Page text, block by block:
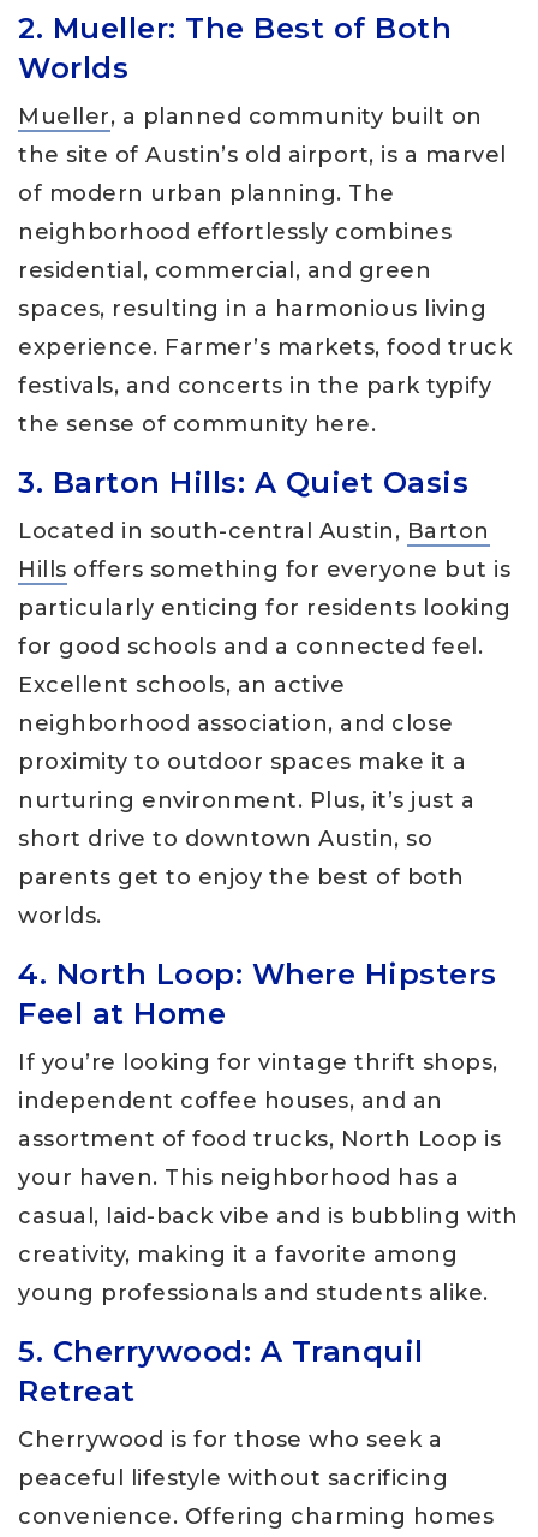
2. Mueller: The Best of Both
Worlds
Mueller, a planned community built on
the site of Austin’s old airport, is a marvel
of modern urban planning. The
neighborhood effortlessly combines
residential, commercial, and green
spaces, resulting in a harmonious living
experience. Farmer’s markets, food truck
festivals, and concerts in the park typify
the sense of community here.
3. Barton Hills: A Quiet Oasis
Located in south-central Austin, Barton
Hills offers something for everyone but is
particularly enticing for residents looking
for good schools and a connected feel.
Excellent schools, an active
neighborhood association, and close
proximity to outdoor spaces make it a
nurturing environment. Plus, it’s just a
short drive to downtown Austin, so
parents get to enjoy the best of both
worlds.
4. North Loop: Where Hipsters
Feel at Home
If you’re looking for vintage thrift shops,
independent coffee houses, and an
assortment of food trucks, North Loop is
your haven. This neighborhood has a
casual, laid-back vibe and is bubbling with
creativity, making it a favorite among
young professionals and students alike.
5. Cherrywood: A Tranquil
Retreat
Cherrywood is for those who seek a
peaceful lifestyle without sacrificing
convenience. Offering charming homes